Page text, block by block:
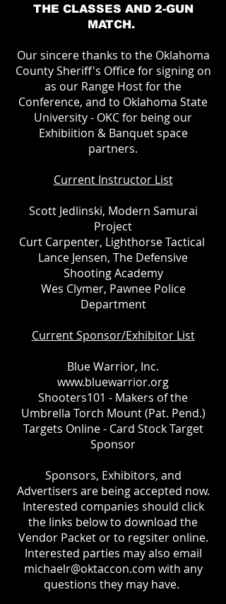
THE CLASSES AND 2-GUN
MATCH.
Our sincere thanks to the Oklahoma
County Sheriff's Office for signing on
as our Range Host for the
Conference, and to Oklahoma State
University - OKC for being our
Exhibiition & Banquet space
partners.
Current Instructor List
Scott Jedlinski, Modern Samurai
Project
Curt Carpenter, Lighthorse Tactical
Lance Jensen, The Defensive
Shooting Academy
Wes Clymer, Pawnee Police
Department
Current Sponsor/Exhibitor List
Blue Warrior, Inc.
www.bluewarrior.org
Shooters101 - Makers of the
Umbrella Torch Mount (Pat. Pend.)
Targets Online - Card Stock Target
Sponsor
Sponsors, Exhibitors, and
Advertisers are being accepted now.
Interested companies should click
the links below to download the
Vendor Packet or to regsiter online.
Interested parties may also email
michaelr@oktaccon.com with any
questions they may have.